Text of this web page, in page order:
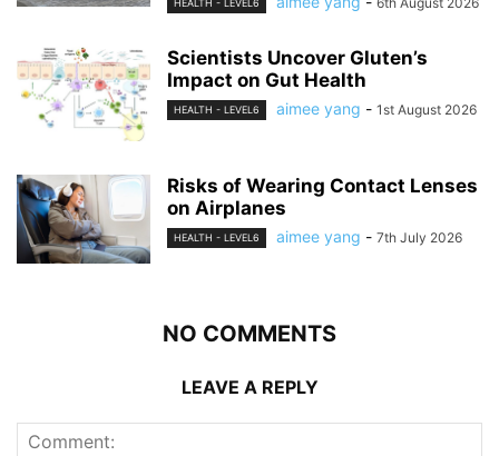
HEALTH - LEVEL6
Scientists Uncover Gluten’s
Impact on Gut Health
HEALTH - LEVEL6 aimee yang - 1st August 2026
Risks of Wearing Contact Lenses
on Airplanes
HEALTH - LEVEL6 aimee yang - 7th July 2026
NO COMMENTS
LEAVE A REPLY